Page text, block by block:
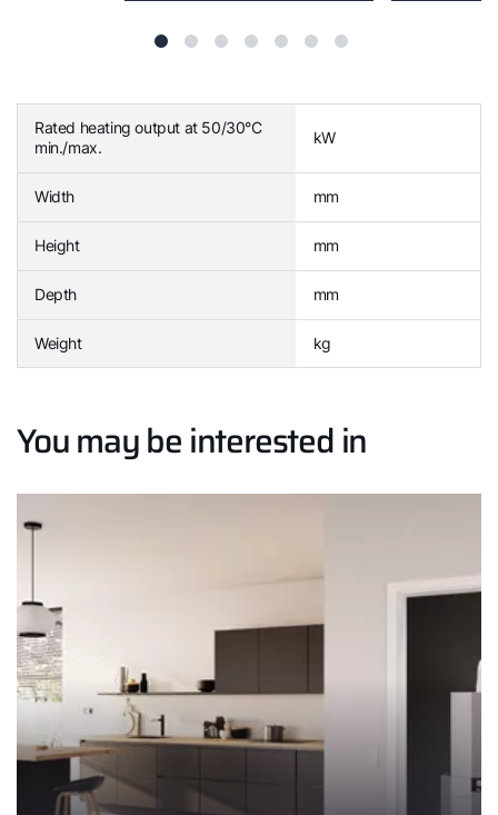
Rated heating output at 50/30°C
min./max.
kW
Width mm
Height mm
Depth mm
Weight kg
You may be interested in